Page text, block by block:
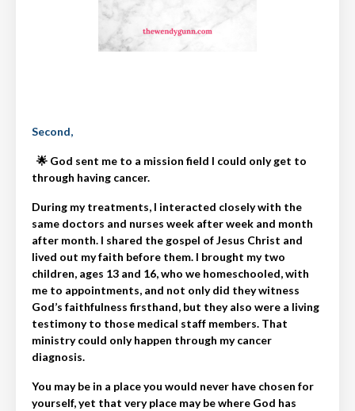
Second,
🌟 God sent me to a mission field I could only get to
through having cancer.
During my treatments, I interacted closely with the
same doctors and nurses week after week and month
after month. I shared the gospel of Jesus Christ and
lived out my faith before them. I brought my two
children, ages 13 and 16, who we homeschooled, with
me to appointments, and not only did they witness
God’s faithfulness firsthand, but they also were a living
testimony to those medical staff members. That
ministry could only happen through my cancer
diagnosis.
You may be in a place you would never have chosen for
yourself, yet that very place may be where God has